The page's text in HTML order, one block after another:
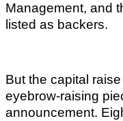
Management, and
listed as backers.
But the capital
eyebrow-raising
announcement.